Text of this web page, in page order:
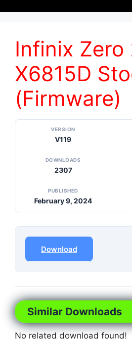
Infinix Zero
X6815D
(Firmware)
VERSION
V119
DOWNLOADS
2307
PUBLISHED
February 9, 2024
Download
Similar Downloads
No related download found!